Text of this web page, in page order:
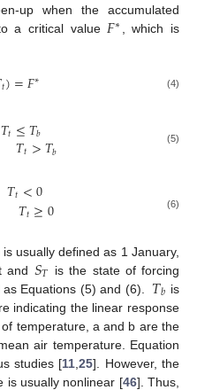
up when the accumulated
a critical value 𝐹∗
, which is
𝑡)=𝐹∗ (4)
𝑇𝑡≤𝑇𝑏
𝑇𝑡>𝑇𝑏 (5)
𝑇𝑡<0
𝑇𝑡≥0 (6)
usually defined as 1 January,
and 𝑆𝑇 is the state of forcing
as Equations (5) and (6). 𝑇𝑏 is
indicating the linear response
temperature, a and b are the
air temperature. Equation
studies [11 ,25]. However, the
is usually nonlinear [46]. Thus,